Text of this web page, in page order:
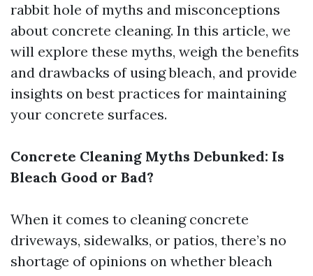
rabbit hole of myths and misconceptions
about concrete cleaning. In this article, we
will explore these myths, weigh the benefits
and drawbacks of using bleach, and provide
insights on best practices for maintaining
your concrete surfaces.
Concrete Cleaning Myths Debunked: Is
Bleach Good or Bad?
When it comes to cleaning concrete
driveways, sidewalks, or patios, there’s no
shortage of opinions on whether bleach